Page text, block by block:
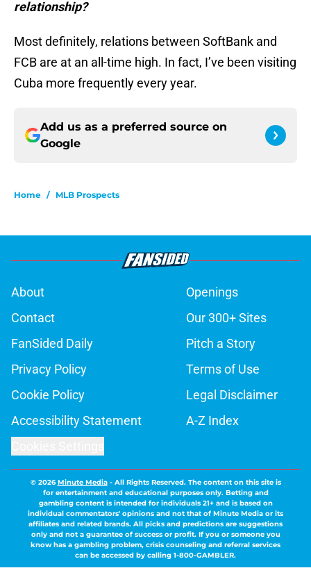
relationship?
Most definitely, relations between SoftBank and
FCB are at an all-time high. In fact, I’ve been visiting
Cuba more frequently every year.
Add us as a preferred source on
Google
Home / MLB Prospects
About
Openings
Contact
Our 300+ Sites
FanSided Daily
Pitch a Story
Privacy Policy
Terms of Use
Cookie Policy
Legal Disclaimer
Accessibility Statement
A-Z Index
© 2026Minute Media- All Rights Reserved. The content on this site is
for entertainment and educational purposes only. Betting and
gambling content is intended for individuals 21+ and is based on
individual commentators' opinions and not that of Minute Media or its
affiliates and related brands. All picks and predictions are suggestions
only and not a guarantee of success or profit. If you or someone you
know has a gambling problem, crisis counseling and referral services
can be accessed by calling 1-800-GAMBLER.